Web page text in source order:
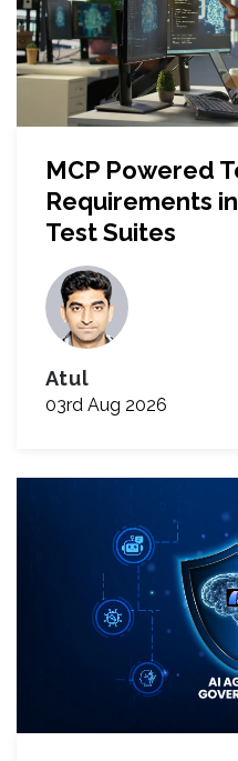
MCP Powered
Requirements
Test Suites
Atul
03rd Aug 2026